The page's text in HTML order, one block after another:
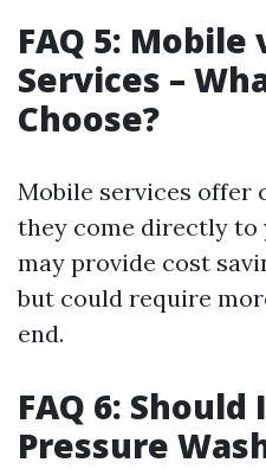
FAQ 5:
Services –
Choose?
Mobile services offer
they come directly to
may provide cost
but could require
end.
FAQ 6:
Pressure